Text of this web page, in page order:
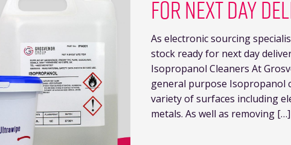
FOR NEXT DAY
As electronic sourcing
stock ready for next day
Isopropanol Cleaners At
general purpose Isopropanol
variety of surfaces including
metals. As well as removing […]